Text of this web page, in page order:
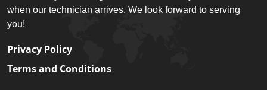
when our technician arrives. We look forward to serving
you!
Privacy Policy
Terms and Conditions